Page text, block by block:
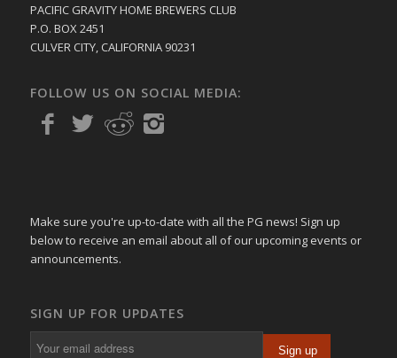
PACIFIC GRAVITY HOME BREWERS CLUB
P.O. BOX 2451
CULVER CITY, CALIFORNIA 90231
FOLLOW US ON SOCIAL MEDIA:
Make sure you're up-to-date with all the PG news! Sign up
below to receive an email about all of our upcoming events or
announcements.
SIGN UP FOR UPDATES